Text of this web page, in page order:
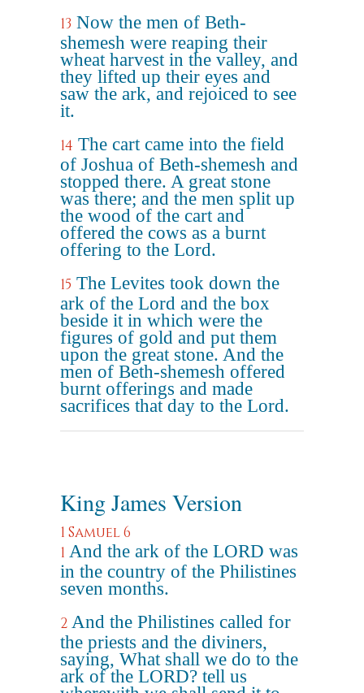
13 Now the men of Beth-
shemesh were reaping their
wheat harvest in the valley, and
they lifted up their eyes and
saw the ark, and rejoiced to see
it.
14 The cart came into the field
of Joshua of Beth-shemesh and
stopped there. A great stone
was there; and the men split up
the wood of the cart and
offered the cows as a burnt
offering to the Lord.
15 The Levites took down the
ark of the Lord and the box
beside it in which were the
figures of gold and put them
upon the great stone. And the
men of Beth-shemesh offered
burnt offerings and made
sacrifices that day to the Lord.
King James Version
1 Samuel 6
1 And the ark of the LORD was
in the country of the Philistines
seven months.
2 And the Philistines called for
the priests and the diviners,
saying, What shall we do to the
ark of the LORD? tell us